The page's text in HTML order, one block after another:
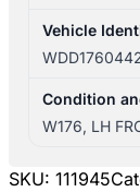
Vehicle
Condition
W176, LH
SKU: 111945